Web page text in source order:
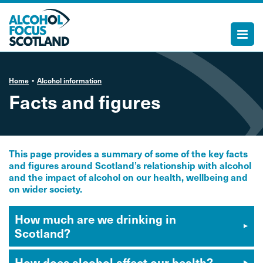
Home Alcohol information
Facts and figures
This page provides a summary of some of the key facts
and figures around Scotland’s relationship with alcohol
and the impact of alcohol on our health, wellbeing and
on wider society.
How much are we drinking in
Scotland?